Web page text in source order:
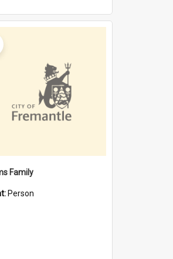
Family
Person